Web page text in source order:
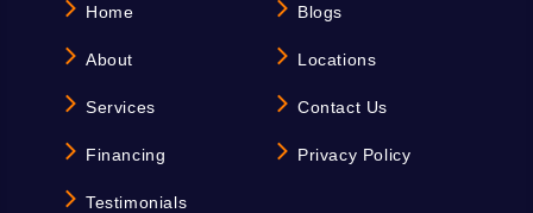
Home
About
Services
Financing
Testimonials
Blogs
Locations
Contact Us
Privacy Policy